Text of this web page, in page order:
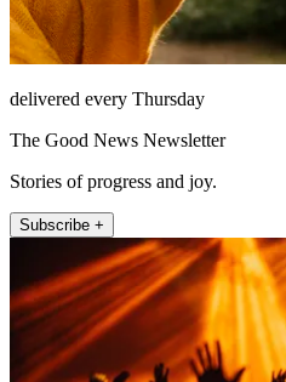
delivered every Thursday
The Good News Newsletter
Stories of progress and joy.
Subscribe +